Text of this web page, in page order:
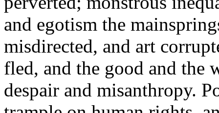
and egotism the
misdirected, and art
fled, and the good and the
despair and misanthropy.